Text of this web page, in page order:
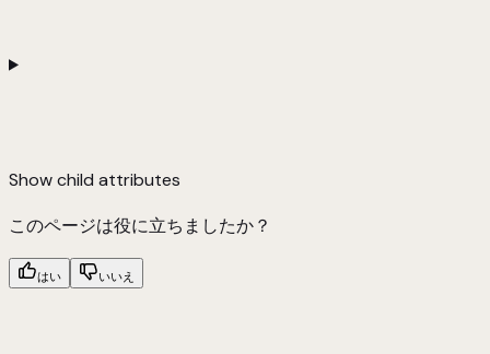
Showchild attributes
このページは役に立ちましたか？
はい いいえ